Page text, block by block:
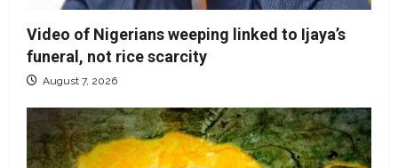
Video of Nigerians weeping linked to Ijaya’s
funeral, not rice scarcity
August 7, 2026